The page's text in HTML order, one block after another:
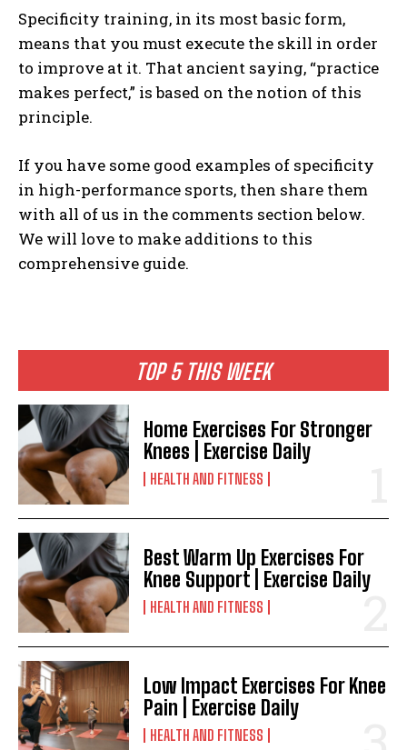
TOP 5 THIS WEEK
Home Exercises For Stronger
Knees | Exercise Daily
HEALTH AND FITNESS
Best Warm Up Exercises For
Knee Support | Exercise Daily
HEALTH AND FITNESS
Low Impact Exercises For Knee
Pain | Exercise Daily
HEALTH AND FITNESS
Specificity training, in its most basic form,
means that you must execute the skill in order
to improve at it. That ancient saying, “practice
makes perfect,” is based on the notion of this
principle.
If you have some good examples of specificity
in high-performance sports, then share them
with all of us in the comments section below.
We will love to make additions to this
comprehensive guide.